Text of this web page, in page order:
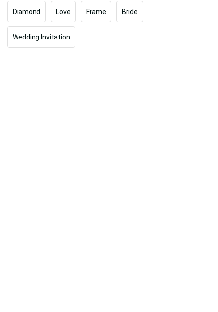
Diamond Love Frame Bride
Wedding Invitation